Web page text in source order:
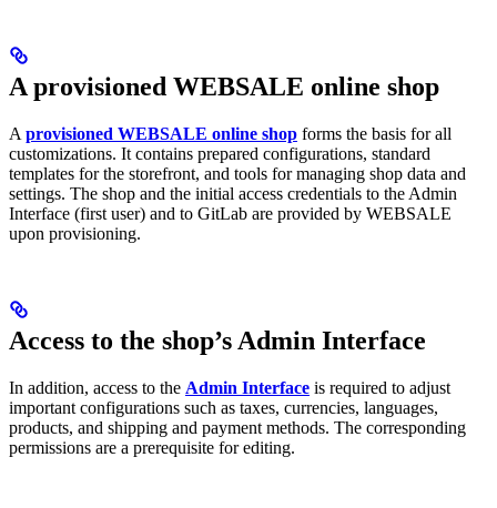
A provisioned WEBSALE online shop
A provisioned WEBSALE online shop forms the basis for all
customizations. It contains prepared configurations, standard
templates for the storefront, and tools for managing shop data and
settings. The shop and the initial access credentials to the Admin
Interface (first user) and to GitLab are provided by WEBSALE
upon provisioning.
Access to the shop’s Admin Interface
In addition, access to the Admin Interface is required to adjust
important configurations such as taxes, currencies, languages,
products, and shipping and payment methods. The corresponding
permissions are a prerequisite for editing.